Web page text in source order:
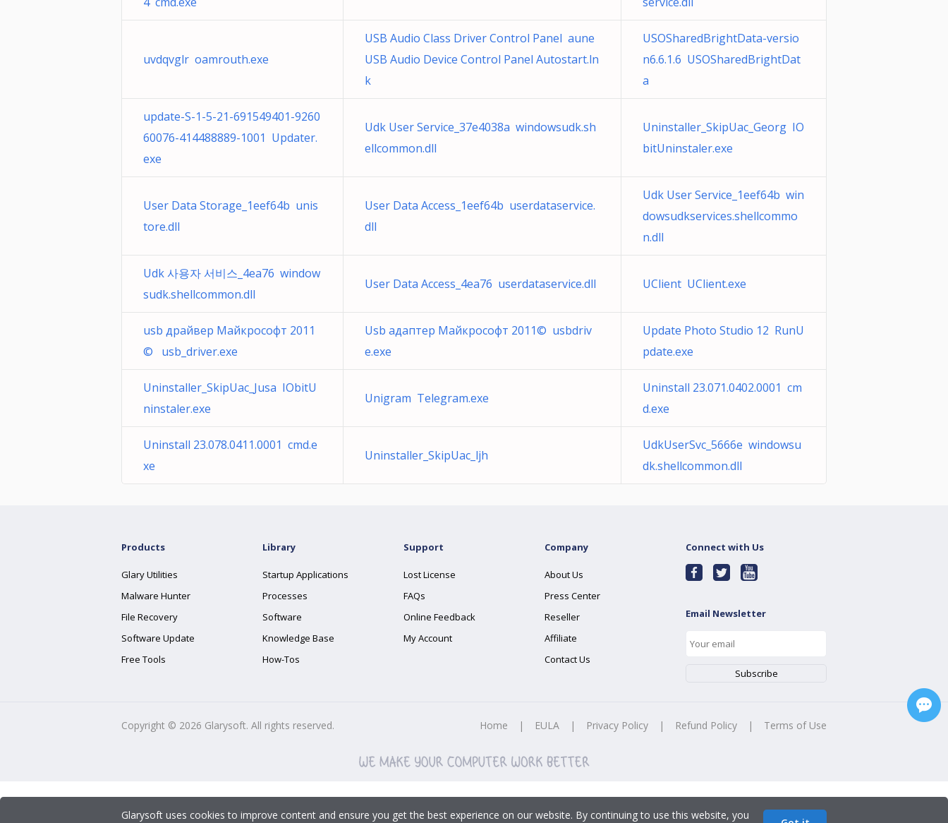
uvdqvglr oamrouth.exe
USB Audio Class Driver Control Panel aune
USB Audio Device Control Panel Autostart.ln
k
USOSharedBrightData-versio
n6.6.1.6 USOSharedBrightDat
a
update-S-1-5-21-691549401-9260
60076-414488889-1001 Updater.
exe
Udk User Service_37e4038a windowsudk.sh
ellcommon.dll
Uninstaller_SkipUac_Georg IO
bitUninstaler.exe
User Data Storage_1eef64b unis
tore.dll
User Data Access_1eef64b userdataservice.
dll
Udk User Service_1eef64b win
dowsudkservices.shellcommo
n.dll
Udk 사용자 서비스_4ea76 window
sudk.shellcommon.dll
User Data Access_4ea76 userdataservice.dll UClient UClient.exe
usb драйвер Майкрософт 2011
© usb_driver.exe
Usb адаптер Майкрософт 2011© usbdriv
e.exe
Update Photo Studio 12 RunU
pdate.exe
Uninstaller_SkipUac_Jusa IObitU
ninstaler.exe
Unigram Telegram.exe
Uninstall 23.071.0402.0001 cm
d.exe
Uninstall 23.078.0411.0001 cmd.e
xe
Uninstaller_SkipUac_ljh
UdkUserSvc_5666e windowsu
dk.shellcommon.dll
Products
Glary Utilities
Malware Hunter
File Recovery
Software Update
Free Tools
Library
Startup Applications
Processes
Software
Knowledge Base
How-Tos
Support
Lost License
FAQs
Online Feedback
My Account
Company
About Us
Press Center
Reseller
Affiliate
Contact Us
Connect with Us
Email Newsletter
Copyright © 2026 Glarysoft. All rights reserved. Home | EULA | Privacy Policy | Refund Policy | Terms of Use
Glarysoft uses cookies to improve content and ensure you get the best experience on our website. By continuing to use this website, you